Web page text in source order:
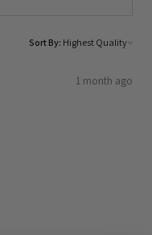
Sort By:
1 month ago